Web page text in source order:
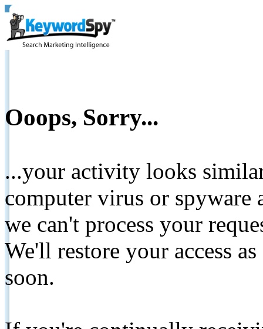
Ooops, Sorry...
...your activity looks
computer virus or spyware
we can't process your
We'll restore your access
soon.